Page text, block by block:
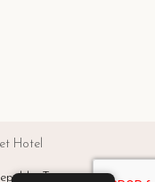
Hotel
Tourism